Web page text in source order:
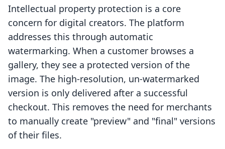
Intellectual property protection is a core
concern for digital creators. The platform
addresses this through automatic
watermarking. When a customer browses a
gallery, they see a protected version of the
image. The high-resolution, un-watermarked
version is only delivered after a successful
checkout. This removes the need for merchants
to manually create "preview" and "final" versions
of their files.